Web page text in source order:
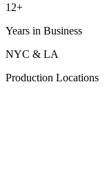
12+
Years in Business
NYC & LA
Production Locations